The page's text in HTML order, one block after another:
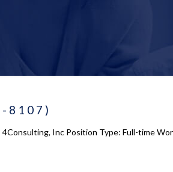
8107)
Inc Position Type: Full-time